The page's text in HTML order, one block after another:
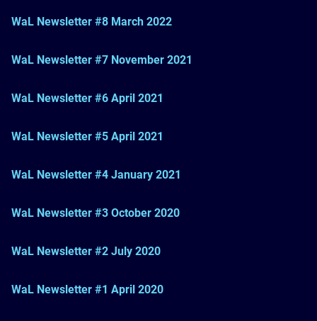
WaL Newsletter #8 March 2022
WaL Newsletter #7 November 2021
WaL Newsletter #6 April 2021
WaL Newsletter #5 April 2021
WaL Newsletter #4 January 2021
WaL Newsletter #3 October 2020
WaL Newsletter #2 July 2020
WaL Newsletter #1 April 2020